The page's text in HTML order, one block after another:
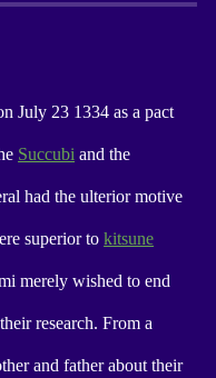
July 23 1334 as a pact
Succubi and the
had the ulterior motive
superior tokitsune
merely wished to end
research. From a
and father about their